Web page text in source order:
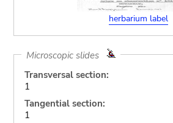
herbarium label
Microscopic slides
Transversal section:
1
Tangential section:
1